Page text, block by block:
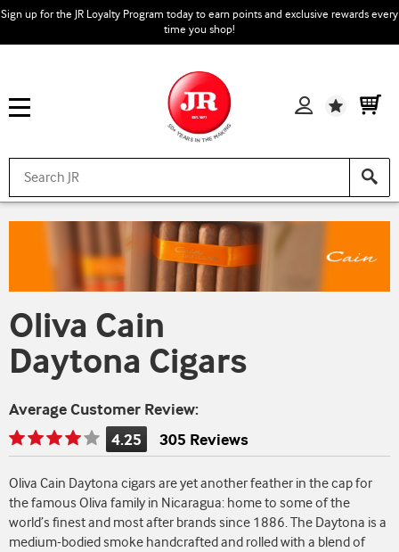
Sign up for the JR Loyalty Program today to earn points and exclusive rewards every
time you shop!
Wishlist
Oliva Cain
Daytona Cigars
Average Customer Review:
Rating
is
4.25
of
5
4.25 305 Reviews
Oliva Cain Daytona cigars are yet another feather in the cap for
the famous Oliva family in Nicaragua: home to some of the
world’s finest and most after brands since 1886. The Daytona is a
medium-bodied smoke handcrafted and rolled with a blend of